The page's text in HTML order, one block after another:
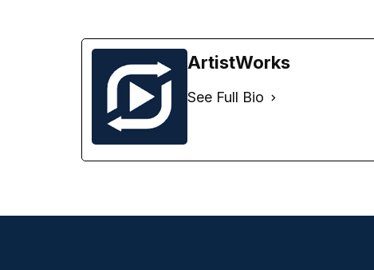
ArtistWorks
See Full Bio